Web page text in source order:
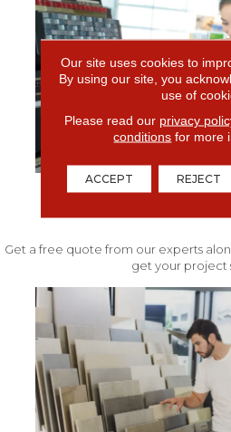
Get a free quote from our experts
get your project
Our site uses cookies to
By using our site, you
use of
Please read our privacy
conditions for more
ACCEPT REJECT